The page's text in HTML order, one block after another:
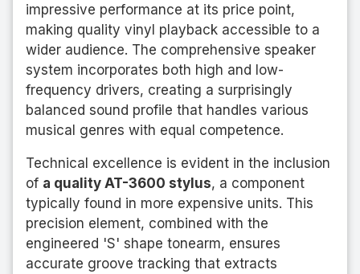
impressive performance at its price point,
making quality vinyl playback accessible to a
wider audience. The comprehensive speaker
system incorporates both high and low-
frequency drivers, creating a surprisingly
balanced sound profile that handles various
musical genres with equal competence.
Technical excellence is evident in the inclusion
of a quality AT-3600 stylus, a component
typically found in more expensive units. This
precision element, combined with the
engineered 'S' shape tonearm, ensures
accurate groove tracking that extracts